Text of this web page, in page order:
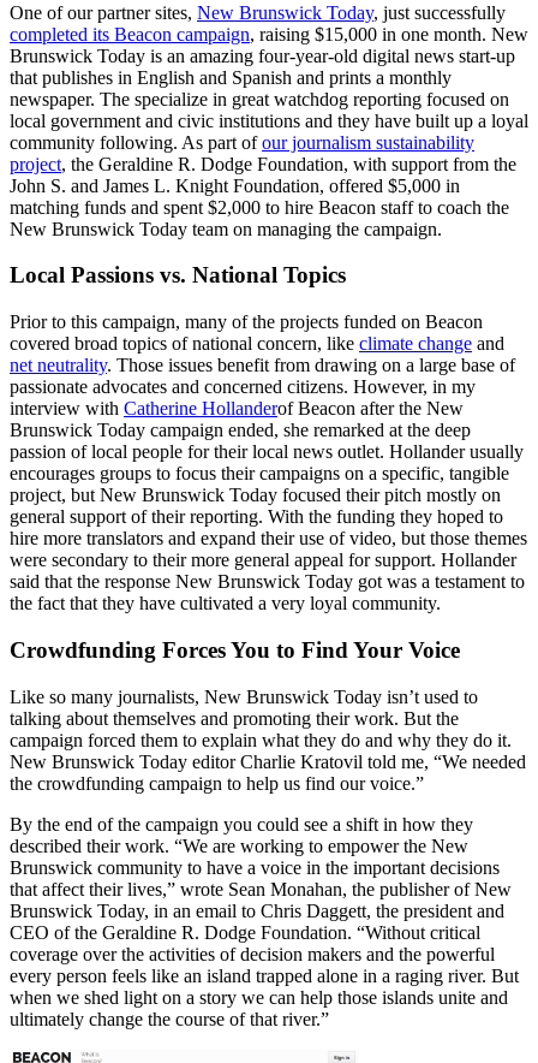
One of our partner sites, New Brunswick Today, just successfully
completed its Beacon campaign, raising $15,000 in one month. New
Brunswick Today is an amazing four-year-old digital news start-up
that publishes in English and Spanish and prints a monthly
newspaper. The specialize in great watchdog reporting focused on
local government and civic institutions and they have built up a loyal
community following. As part ofour journalism sustainability
project, the Geraldine R. Dodge Foundation, with support from the
John S. and James L. Knight Foundation, offered $5,000 in
matching funds and spent $2,000 to hire Beacon staff to coach the
New Brunswick Today team on managing the campaign.
Local Passions vs. National Topics
Prior to this campaign, many of the projects funded on Beacon
covered broad topics of national concern, like climate change and
net neutrality. Those issues benefit from drawing on a large base of
passionate advocates and concerned citizens. However, in my
interview with Catherine Hollanderof Beacon after the New
Brunswick Today campaign ended, she remarked at the deep
passion of local people for their local news outlet. Hollander usually
encourages groups to focus their campaigns on a specific, tangible
project, but New Brunswick Today focused their pitch mostly on
general support of their reporting. With the funding they hoped to
hire more translators and expand their use of video, but those themes
were secondary to their more general appeal for support. Hollander
said that the response New Brunswick Today got was a testament to
the fact that they have cultivated a very loyal community.
Crowdfunding Forces You to Find Your Voice
Like so many journalists, New Brunswick Today isn’t used to
talking about themselves and promoting their work. But the
campaign forced them to explain what they do and why they do it.
New Brunswick Today editor Charlie Kratovil told me, “We needed
the crowdfunding campaign to help us find our voice.”
By the end of the campaign you could see a shift in how they
described their work. “We are working to empower the New
Brunswick community to have a voice in the important decisions
that affect their lives,” wrote Sean Monahan, the publisher of New
Brunswick Today, in an email to Chris Daggett, the president and
CEO of the Geraldine R. Dodge Foundation. “Without critical
coverage over the activities of decision makers and the powerful
every person feels like an island trapped alone in a raging river. But
when we shed light on a story we can help those islands unite and
ultimately change the course of that river.”